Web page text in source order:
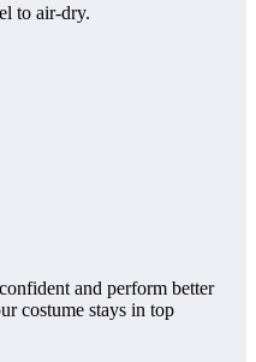
to air-dry.
and perform better
costume stays in top